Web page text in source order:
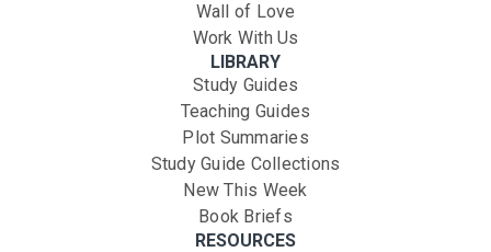
Wall of Love
Work With Us
LIBRARY
Study Guides
Teaching Guides
Plot Summaries
Study Guide Collections
New This Week
Book Briefs
RESOURCES